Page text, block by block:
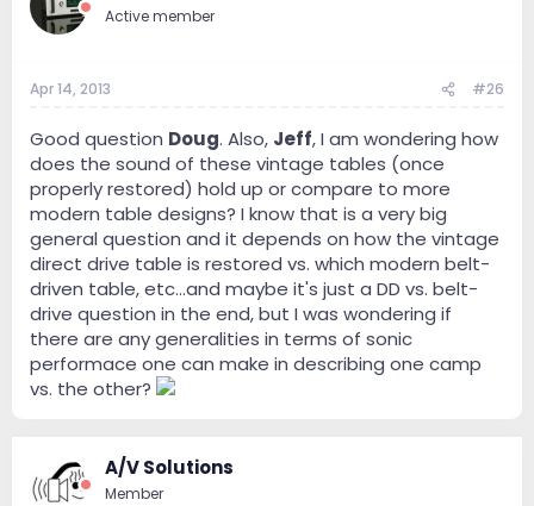
Active member
Apr 14, 2013 #26
Good question Doug. Also, Jeff, I am wondering how
does the sound of these vintage tables (once
properly restored) hold up or compare to more
modern table designs? I know that is a very big
general question and it depends on how the vintage
direct drive table is restored vs. which modern belt-
driven table, etc...and maybe it's just a DD vs. belt-
drive question in the end, but I was wondering if
there are any generalities in terms of sonic
performace one can make in describing one camp
vs. the other?
A/V Solutions
Member